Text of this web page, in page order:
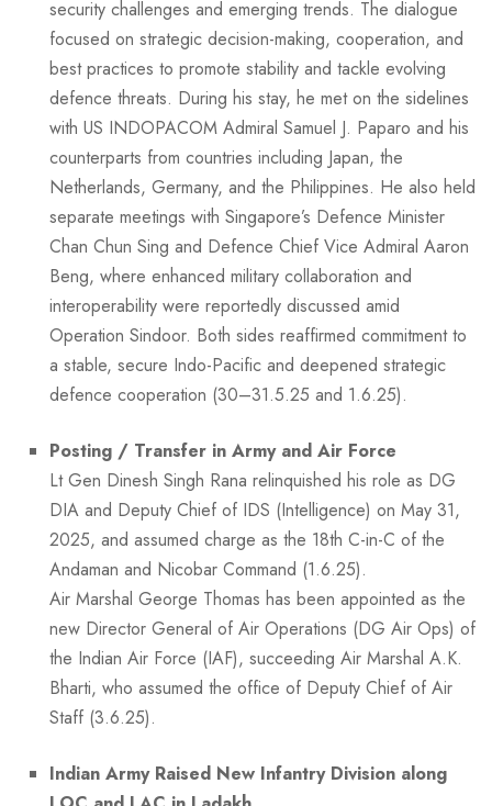
security challenges and emerging trends. The dialogue
focused on strategic decision-making, cooperation, and
best practices to promote stability and tackle evolving
defence threats. During his stay, he met on the sidelines
with US INDOPACOM Admiral Samuel J. Paparo and his
counterparts from countries including Japan, the
Netherlands, Germany, and the Philippines. He also held
separate meetings with Singapore’s Defence Minister
Chan Chun Sing and Defence Chief Vice Admiral Aaron
Beng, where enhanced military collaboration and
interoperability were reportedly discussed amid
Operation Sindoor. Both sides reaffirmed commitment to
a stable, secure Indo-Pacific and deepened strategic
defence cooperation (30–31.5.25 and 1.6.25).
Posting / Transfer in Army and Air Force
Lt Gen Dinesh Singh Rana relinquished his role as DG
DIA and Deputy Chief of IDS (Intelligence) on May 31,
2025, and assumed charge as the 18th C-in-C of the
Andaman and Nicobar Command (1.6.25).
Air Marshal George Thomas has been appointed as the
new Director General of Air Operations (DG Air Ops) of
the Indian Air Force (IAF), succeeding Air Marshal A.K.
Bharti, who assumed the office of Deputy Chief of Air
Staff (3.6.25).
Indian Army Raised New Infantry Division along